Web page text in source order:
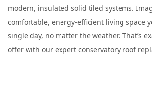
modern, insulated solid tiled systems.
comfortable, energy-efficient living space
single day, no matter the weather. That’s
offer with our expert conservatory roof